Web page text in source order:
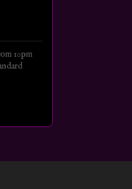
10pm